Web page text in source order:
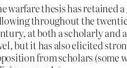
warfare thesis has retained a
throughout the
at both a scholarly and
but it has also elicited
from scholars (some